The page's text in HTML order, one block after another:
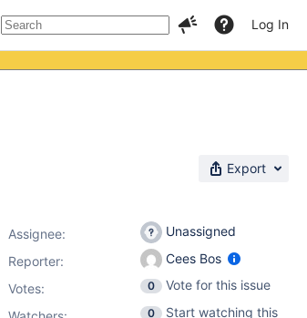
Log In
Export
Assignee:
Unassigned
Reporter:
Cees Bos
Votes: 0
Vote for this issue
0
Start watching this